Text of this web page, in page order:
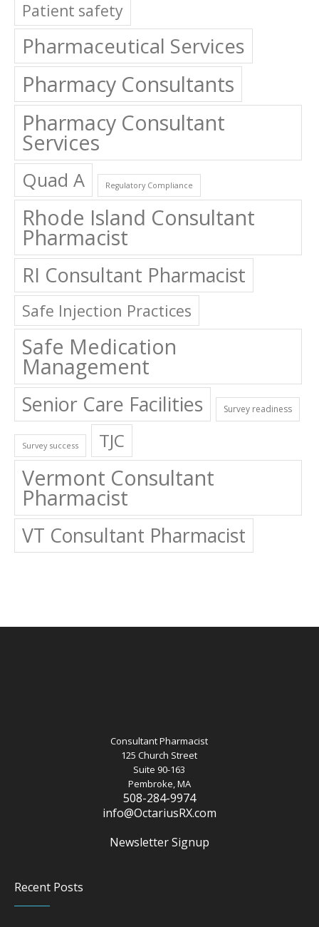
Patient safety
Pharmaceutical Services
Pharmacy Consultants
Pharmacy Consultant
Services
Quad A Regulatory Compliance
Rhode Island Consultant
Pharmacist
RI Consultant Pharmacist
Safe Injection Practices
Safe Medication
Management
Senior Care Facilities Survey readiness
Survey success TJC
Vermont Consultant
Pharmacist
VT Consultant Pharmacist
Consultant Pharmacist
125 Church Street
Suite 90-163
Pembroke, MA
508-284-9974
info@OctariusRX.com
Newsletter Signup
Recent Posts